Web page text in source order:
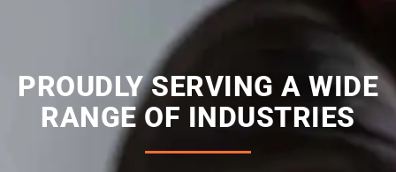
PROUDLY SERVING A WIDE
RANGE OF INDUSTRIES